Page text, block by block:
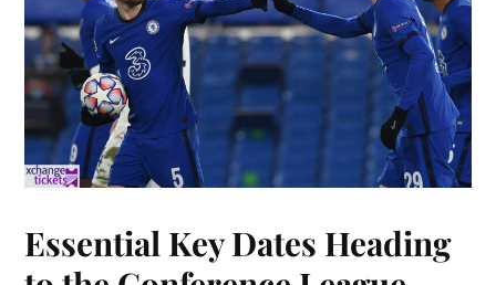
Essential Key Dates Heading